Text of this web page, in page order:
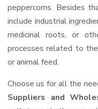
peppercorns. Besides
include industrial
medicinal roots, or
processes related to
or animal feed.
Choose us for all the
Suppliers and